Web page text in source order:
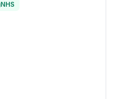
NHS